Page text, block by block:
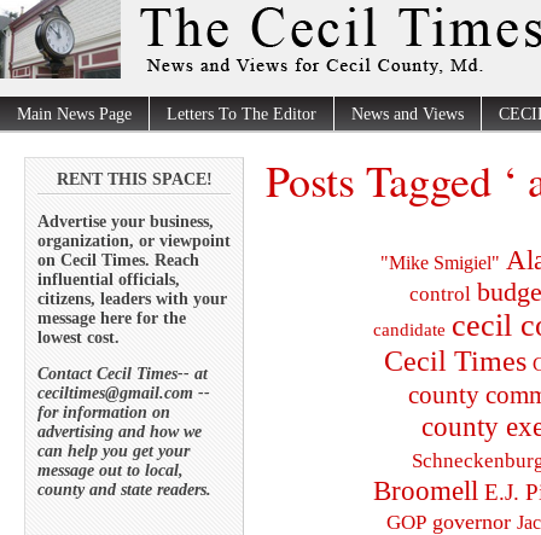
Main News Page Letters To The Editor News and Views
RENT THIS SPACE!
Advertise your business,
organization, or viewpoint
on Cecil Times. Reach
influential officials,
citizens, leaders with your
message here for the
lowest cost.
Contact Cecil Times-- at
ceciltimes@gmail.com --
for information on
advertising and how we
can help you get your
message out to local,
county and state readers.
Posts Tagged ‘
"Mike Smigiel"
control
candidate cecil
Cecil Times
county
county
Broomell E.J.
GOP governor